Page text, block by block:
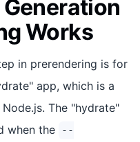
Works
in prerendering is for
app, which is a
The "hydrate"
when the
--